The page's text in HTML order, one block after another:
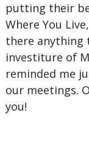
putting their
Where You
there anything
investiture of
reminded me
our meetings.
you!